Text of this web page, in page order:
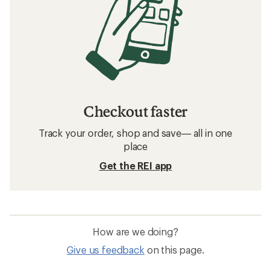
Checkout faster
Track your order, shop and save— all in one
place
Get the REI app
How are we doing?
Give us feedback on this page.